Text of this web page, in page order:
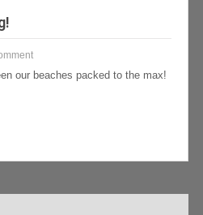
our beaches packed to the max!